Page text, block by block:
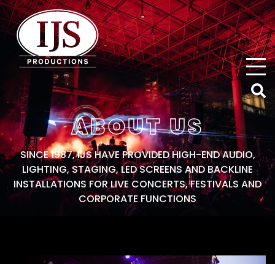
IJS Productions
ABOUT US
SINCE 1987, IJS HAVE PROVIDED HIGH-END AUDIO,
LIGHTING, STAGING, LED SCREENS AND BACKLINE
INSTALLATIONS FOR LIVE CONCERTS, FESTIVALS AND
CORPORATE FUNCTIONS